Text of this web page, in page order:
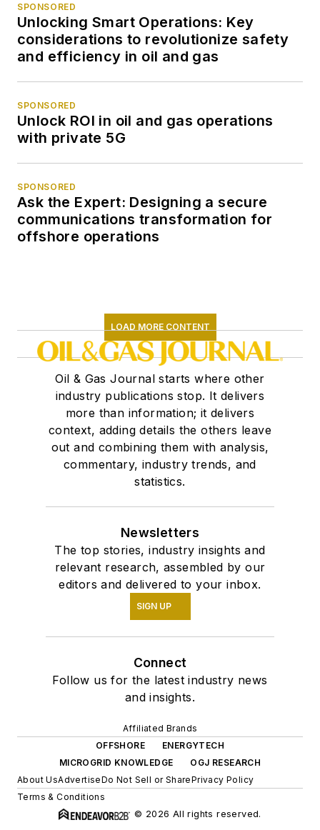
SPONSORED
Unlocking Smart Operations: Key
considerations to revolutionize safety
and efficiency in oil and gas
SPONSORED
Unlock ROI in oil and gas operations
with private 5G
SPONSORED
Ask the Expert: Designing a secure
communications transformation for
offshore operations
LOAD MORE CONTENT
Oil & Gas Journal starts where other
industry publications stop. It delivers
more than information; it delivers
context, adding details the others leave
out and combining them with analysis,
commentary, industry trends, and
statistics.
Newsletters
The top stories, industry insights and
relevant research, assembled by our
editors and delivered to your inbox.
SIGN UP
Connect
Follow us for the latest industry news
and insights.
Affiliated Brands
OFFSHORE
ENERGYTECH
MICROGRID KNOWLEDGE
OGJ RESEARCH
About UsAdvertiseDo Not Sell or SharePrivacy Policy
Terms & Conditions
© 2026 All rights reserved.